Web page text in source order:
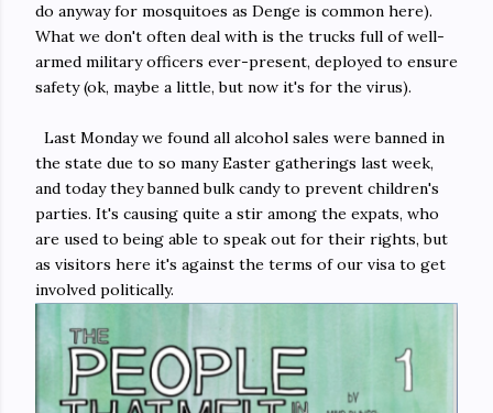
do anyway for mosquitoes as Denge is common here).
What we don't often deal with is the trucks full of well-
armed military officers ever-present, deployed to ensure
safety (ok, maybe a little, but now it's for the virus).
Last Monday we found all alcohol sales were banned in
the state due to so many Easter gatherings last week,
and today they banned bulk candy to prevent children's
parties. It's causing quite a stir among the expats, who
are used to being able to speak out for their rights, but
as visitors here it's against the terms of our visa to get
involved politically.